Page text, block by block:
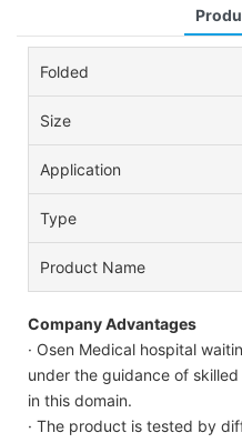
Folded
Size
Application
Type
Product Name
Company Advantages
· Osen Medical hospital
under the guidance of
in this domain.
· The product is tested by